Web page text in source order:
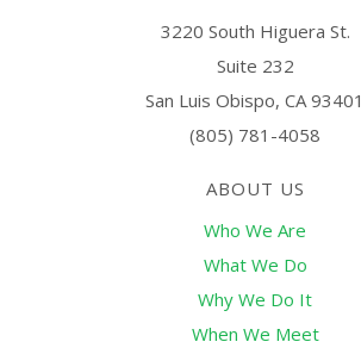
3220 South Higuera St.
Suite 232
San Luis Obispo, CA 93401
(805) 781-4058
ABOUT US
Who We Are
What We Do
Why We Do It
When We Meet